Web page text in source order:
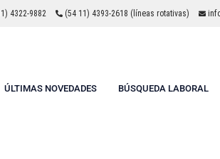
4322-9882 (54 11) 4393-2618 (líneas rotativas)
ÚLTIMAS NOVEDADES BÚSQUEDA LABORAL